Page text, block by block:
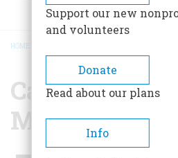
BREADCRUMB
HOME
California
Military
Support our new
and volunteers
Donate
Read about our plans
Info